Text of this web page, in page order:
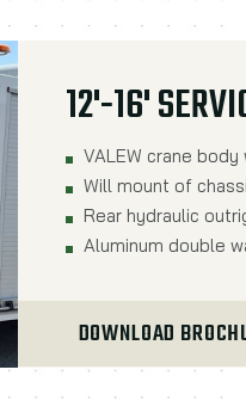
12'-16'
VALEW crane
Will mount of
Rear hydraulic
Aluminum double
DOWNLOAD